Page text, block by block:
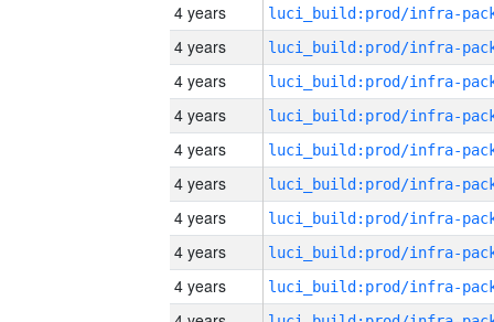
4 years
4 years
4 years
4 years
4 years
4 years
4 years
4 years
4 years